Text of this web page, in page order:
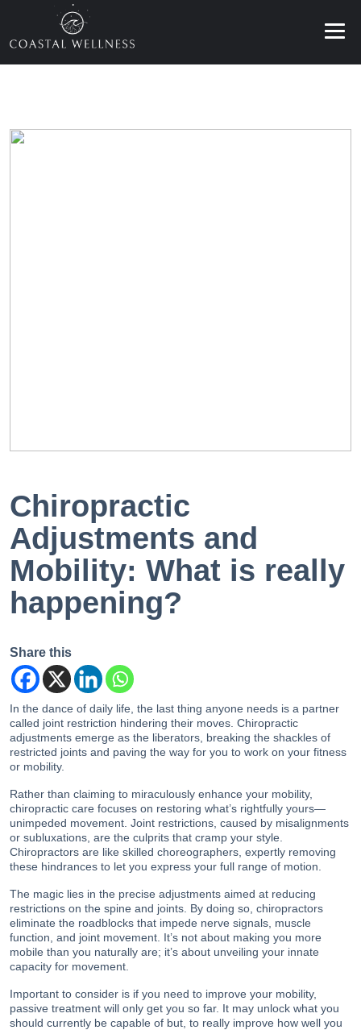
Chiropractic
Adjustments and
Mobility: What is really
happening?
Share this
In the dance of daily life, the last thing anyone needs is a partner
called joint restriction hindering their moves. Chiropractic
adjustments emerge as the liberators, breaking the shackles of
restricted joints and paving the way for you to work on your fitness
or mobility.
Rather than claiming to miraculously enhance your mobility,
chiropractic care focuses on restoring what’s rightfully yours—
unimpeded movement. Joint restrictions, caused by misalignments
or subluxations, are the culprits that cramp your style.
Chiropractors are like skilled choreographers, expertly removing
these hindrances to let you express your full range of motion.
The magic lies in the precise adjustments aimed at reducing
restrictions on the spine and joints. By doing so, chiropractors
eliminate the roadblocks that impede nerve signals, muscle
function, and joint movement. It’s not about making you more
mobile than you naturally are; it’s about unveiling your innate
capacity for movement.
Important to consider is if you need to improve your mobility,
passive treatment will only get you so far. It may unlock what you
should currently be capable of but, to really improve how well you